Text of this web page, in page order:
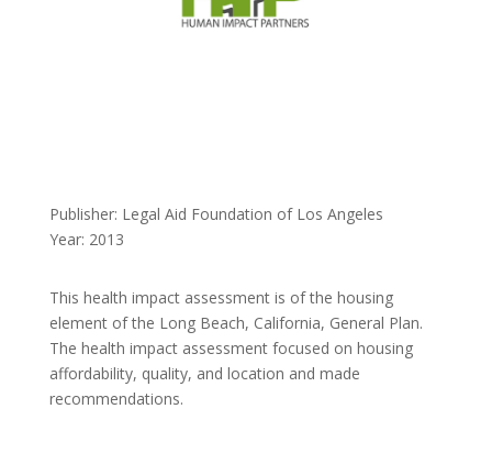
Publisher: Legal Aid Foundation of Los Angeles
Year: 2013
This health impact assessment is of the housing
element of the Long Beach, California, General Plan.
The health impact assessment focused on housing
affordability, quality, and location and made
recommendations.